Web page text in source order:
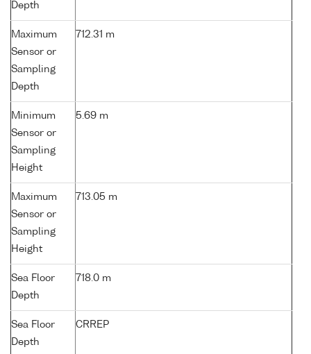
Depth
Maximum
Sensor or
Sampling
Depth
712.31 m
Minimum
Sensor or
Sampling
Height
5.69 m
Maximum
Sensor or
Sampling
Height
713.05 m
Sea Floor
Depth
718.0 m
Sea Floor
Depth
CRREP